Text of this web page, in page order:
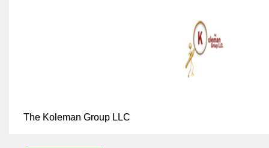
The Koleman Group LLC